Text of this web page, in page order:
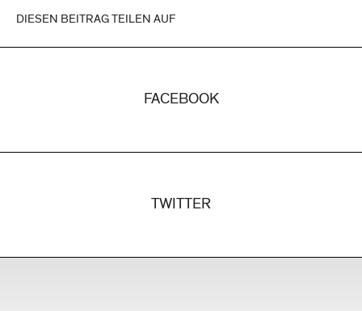
DIESEN BEITRAG TEILEN AUF
FACEBOOK
TWITTER